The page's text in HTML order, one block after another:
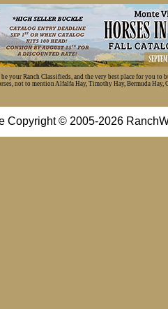
your Ranch Classifieds, and the very best place for you
not to mention Alfalfa Hay, Timothy Hay, Bermuda Hay,
Copyright © 2005-2026